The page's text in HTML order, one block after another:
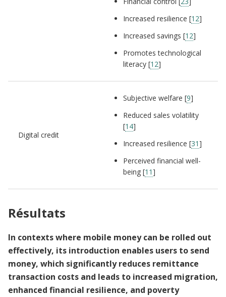
Increased resilience [12]
Increased savings [12]
Promotes technological
literacy [12]
Digital credit
Subjective welfare [9]
Reduced sales volatility
[14]
Increased resilience [31]
Perceived financial well-
being [11]
Résultats
In contexts where mobile money can be rolled out
effectively, its introduction enables users to send
money, which significantly reduces remittance
transaction costs and leads to increased migration,
enhanced financial resilience, and poverty